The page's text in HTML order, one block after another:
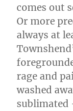
comes out
Or more
always at
rage and
washed